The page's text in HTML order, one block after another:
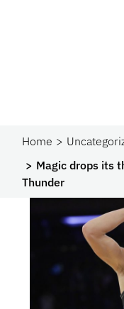
Home
Magic drops its
Thunder